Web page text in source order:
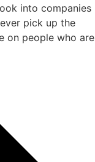
into companies
pick up the
on people who are